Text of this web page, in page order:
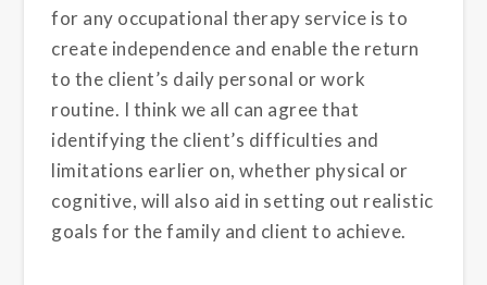
for any occupational therapy service is to
create independence and enable the return
to the client’s daily personal or work
routine. I think we all can agree that
identifying the client’s difficulties and
limitations earlier on, whether physical or
cognitive, will also aid in setting out realistic
goals for the family and client to achieve.